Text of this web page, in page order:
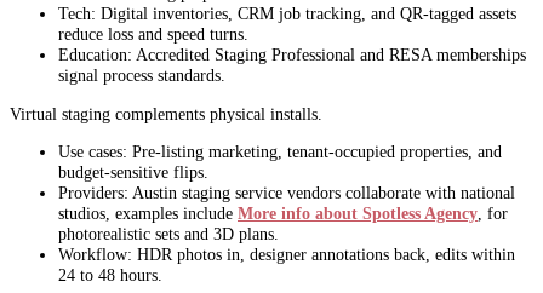
Tech: Digital inventories, CRM job tracking, and QR‑tagged assets
reduce loss and speed turns.
Education: Accredited Staging Professional and RESA memberships
signal process standards.
Virtual staging complements physical installs.
Use cases: Pre‑listing marketing, tenant‑occupied properties, and
budget‑sensitive flips.
Providers: Austin staging service vendors collaborate with national
studios, examples include More info about Spotless Agency , for
photorealistic sets and 3D plans.
Workflow: HDR photos in, designer annotations back, edits within
24 to 48 hours.